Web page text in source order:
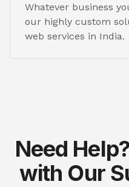
Whatever business
our highly custom
web services in India.
Need
with Our